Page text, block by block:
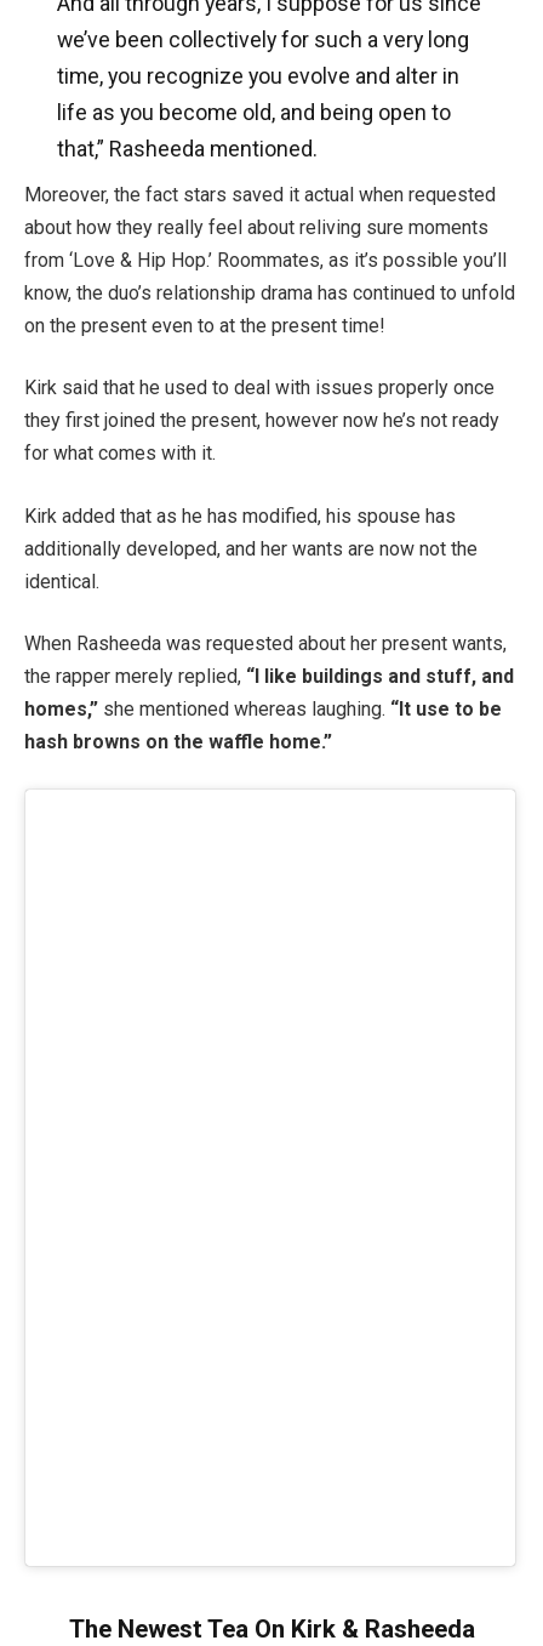
we’ve been collectively for such a very long
time, you recognize you evolve and alter in
life as you become old, and being open to
that,” Rasheeda mentioned.
Moreover, the fact stars saved it actual when requested
about how they really feel about reliving sure moments
from ‘Love & Hip Hop.’ Roommates, as it’s possible you’ll
know, the duo’s relationship drama has continued to unfold
on the present even to at the present time!
Kirk said that he used to deal with issues properly once
they first joined the present, however now he’s not ready
for what comes with it.
Kirk added that as he has modified, his spouse has
additionally developed, and her wants are now not the
identical.
When Rasheeda was requested about her present wants,
the rapper merely replied, “I like buildings and stuff, and
homes,” she mentioned whereas laughing. “It use to be
hash browns on the waffle home.”
The Newest Tea On Kirk & Rasheeda